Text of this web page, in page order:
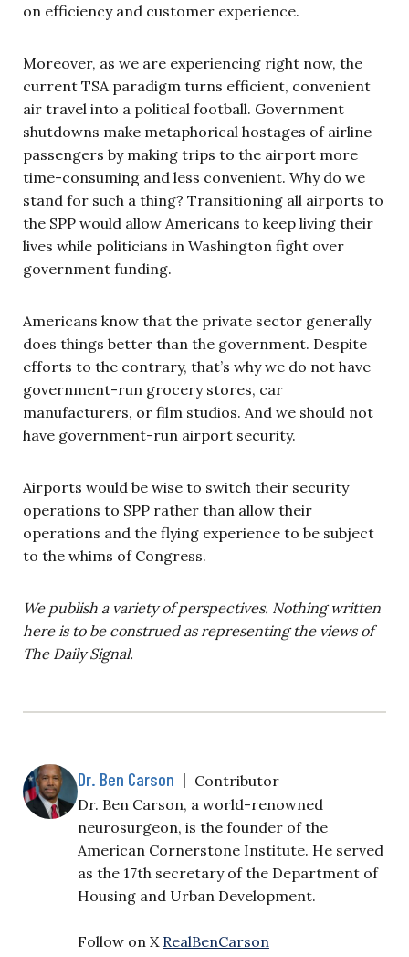
on efficiency and customer experience.
Moreover, as we are experiencing right now, the
current TSA paradigm turns efficient, convenient
air travel into a political football. Government
shutdowns make metaphorical hostages of airline
passengers by making trips to the airport more
time-consuming and less convenient. Why do we
stand for such a thing? Transitioning all airports to
the SPP would allow Americans to keep living their
lives while politicians in Washington fight over
government funding.
Americans know that the private sector generally
does things better than the government. Despite
efforts to the contrary, that’s why we do not have
government-run grocery stores, car
manufacturers, or film studios. And we should not
have government-run airport security.
Airports would be wise to switch their security
operations to SPP rather than allow their
operations and the flying experience to be subject
to the whims of Congress.
We publish a variety of perspectives. Nothing written
here is to be construed as representing the views of
The Daily Signal.
Dr. Ben Carson | Contributor
Dr. Ben Carson, a world-renowned
neurosurgeon, is the founder of the
American Cornerstone Institute. He served
as the 17th secretary of the Department of
Housing and Urban Development.
Follow on X RealBenCarson